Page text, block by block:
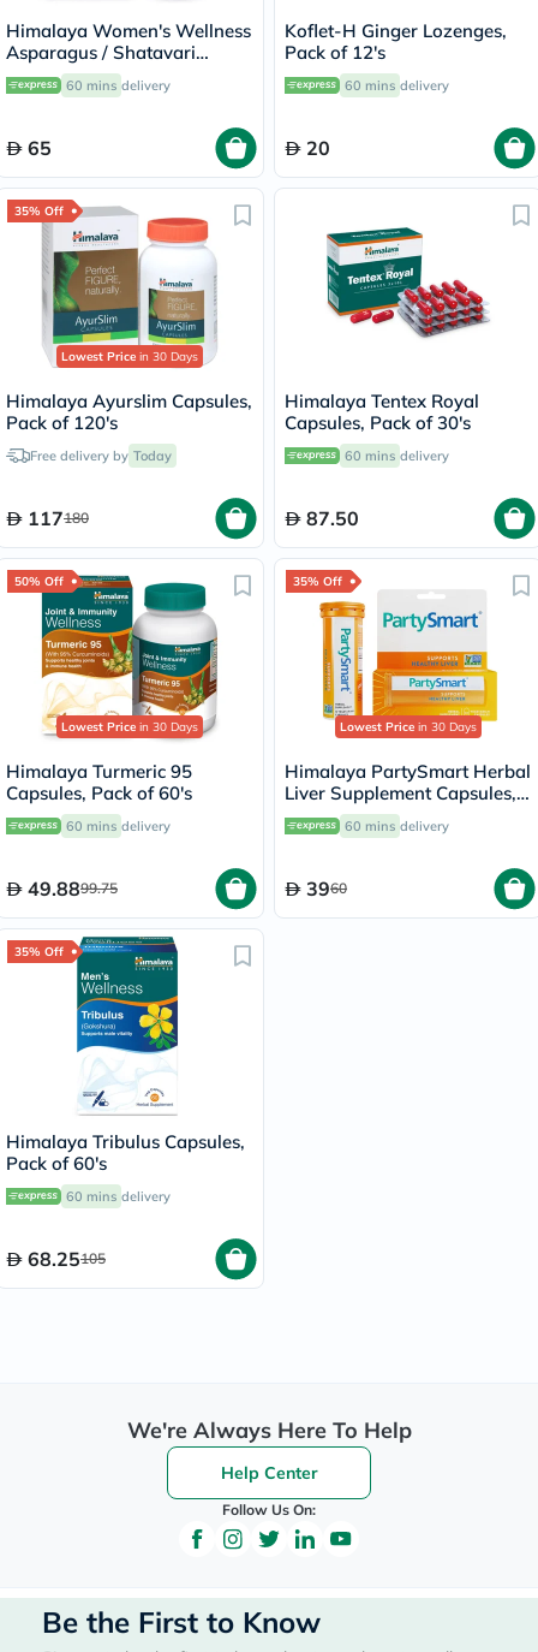
Himalaya Women's Wellness
Asparagus / Shatavari
250mg Veg Capsules, Pack
of 60's 60 mins delivery
65
Koflet-H Ginger Lozenges,
Pack of 12's
60 mins delivery
20
35% Off
Lowest Price in 30 Days
Himalaya Ayurslim Capsules,
Pack of 120's
Free delivery by Today
117180
Himalaya Tentex Royal
Capsules, Pack of 30's
60 mins delivery
87.50
50% Off
Lowest Price in 30 Days
Himalaya Turmeric 95
Capsules, Pack of 60's
60 mins delivery
49.8899.75
35% Off
Lowest Price in 30 Days
Himalaya PartySmart Herbal
Liver Supplement Capsules,
Pack of 12’s
60 mins delivery
3960
35% Off
Himalaya Tribulus Capsules,
Pack of 60's
60 mins delivery
68.25105
We're Always Here To Help
Help Center
Follow Us On:
Be the First to Know